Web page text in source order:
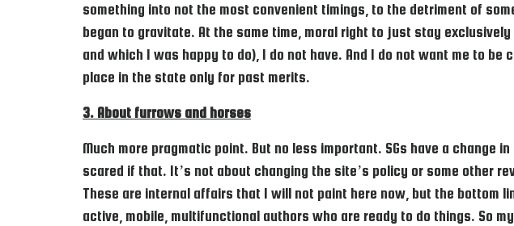
something into not the most convenient timings, to the detriment of
began to gravitate. At the same time, moral right to just stay
and which I was happy to do), I do not have. And I do not want me to
place in the state only for past merits.
3. About furrows and horses
Much more pragmatic point. But no less important. SGs have a change
scared if that. It’s not about changing the site’s policy or some other
These are internal affairs that I will not paint here now, but the bottom
active, mobile, multifunctional authors who are ready to do things. So